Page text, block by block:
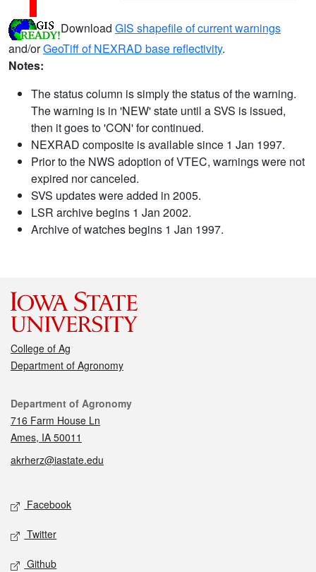
Download GIS shapefile of current warnings
and/orGeoTiff of NEXRAD base reflectivity.
Notes:
The status column is simply the status of the warning.
The warning is in 'NEW' state until a SVS is issued,
then it goes to 'CON' for continued.
NEXRAD composite is available since 1 Jan 1997.
Prior to the NWS adoption of VTEC, warnings were not
expired nor canceled.
SVS updates were added in 2005.
LSR archive begins 1 Jan 2002.
Archive of watches begins 1 Jan 1997.
College of Ag
Department of Agronomy
Contact
Department of Agronomy
716 Farm House Ln
Ames, IA 50011
akrherz@iastate.edu
Social media
Facebook
Twitter
Github